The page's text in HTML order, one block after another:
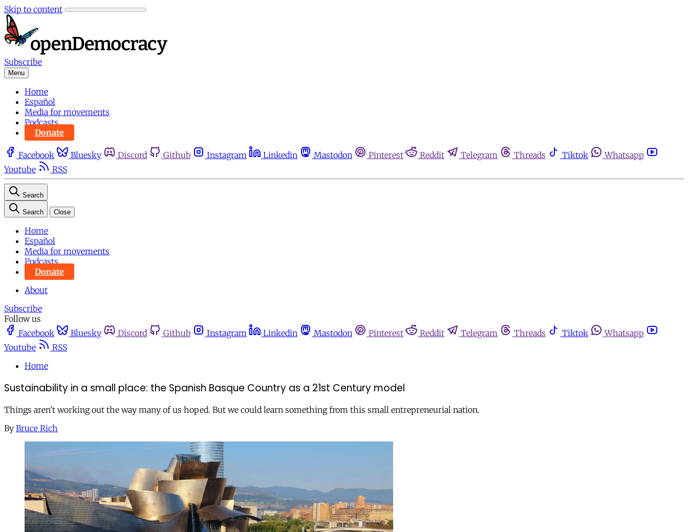
Skip to content
Subscribe
Menu
Home
Español
Media for movements
Podcasts
Donate
Facebook Bluesky Discord Github Instagram Linkedin Mastodon Pinterest Reddit Telegram Threads Tiktok
Whatsapp
Youtube
RSS
Search
Search Close
Home
Español
Media for movements
Podcasts
Donate
About
Subscribe
Follow us
Facebook
Bluesky Discord Github Instagram Linkedin Mastodon Pinterest Reddit Telegram Threads Tiktok
Whatsapp
Youtube
RSS
Home
Sustainability in a small place: the Spanish Basque Country as a 21st Century model
Things aren't working out the way many of us hoped. But we could learn something from this small entrepreneurial nation.
By Bruce Rich